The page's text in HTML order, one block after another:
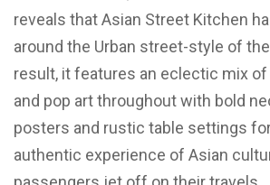
reveals that Asian Street Kitchen
around the Urban street-style of
result, it features an eclectic mix
and pop art throughout with bold
posters and rustic table settings
authentic experience of Asian